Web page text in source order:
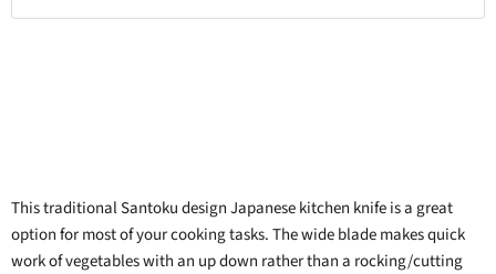
This traditional Santoku design Japanese kitchen knife is a great
option for most of your cooking tasks. The wide blade makes quick
work of vegetables with an up down rather than a rocking/cutting